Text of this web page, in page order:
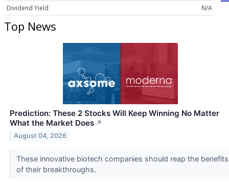
Dividend Yield
N/A
Top News
Prediction: These 2 Stocks Will Keep Winning No Matter
What the Market Does ↗
August 04, 2026
These innovative biotech companies should reap the benefits
of their breakthroughs.